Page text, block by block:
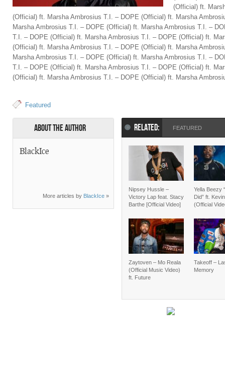
(Official) ft.
(Official) ft. Marsha Ambrosius T.I. – DOPE (Official) ft. Marsha
Marsha Ambrosius T.I. – DOPE (Official) ft. Marsha Ambrosius T.I. –
T.I. – DOPE (Official) ft. Marsha Ambrosius T.I. – DOPE (Official) ft.
(Official) ft. Marsha Ambrosius T.I. – DOPE (Official) ft. Marsha
Marsha Ambrosius T.I. – DOPE (Official) ft. Marsha Ambrosius T.I. –
T.I. – DOPE (Official) ft. Marsha Ambrosius T.I. – DOPE (Official) ft.
(Official) ft. Marsha Ambrosius T.I. – DOPE (Official) ft. Marsha
Featured
About the Author
BlackIce
More articles by BlackIce »
RELATED: FEATURED
Nipsey Hussle –
Victory Lap feat. Stacy
Barthe [Official Video]
Yella Beezy
Did” ft.
(Official
Zaytoven – Mo Reala
(Official Music Video)
ft. Future
Takeoff –
Memory